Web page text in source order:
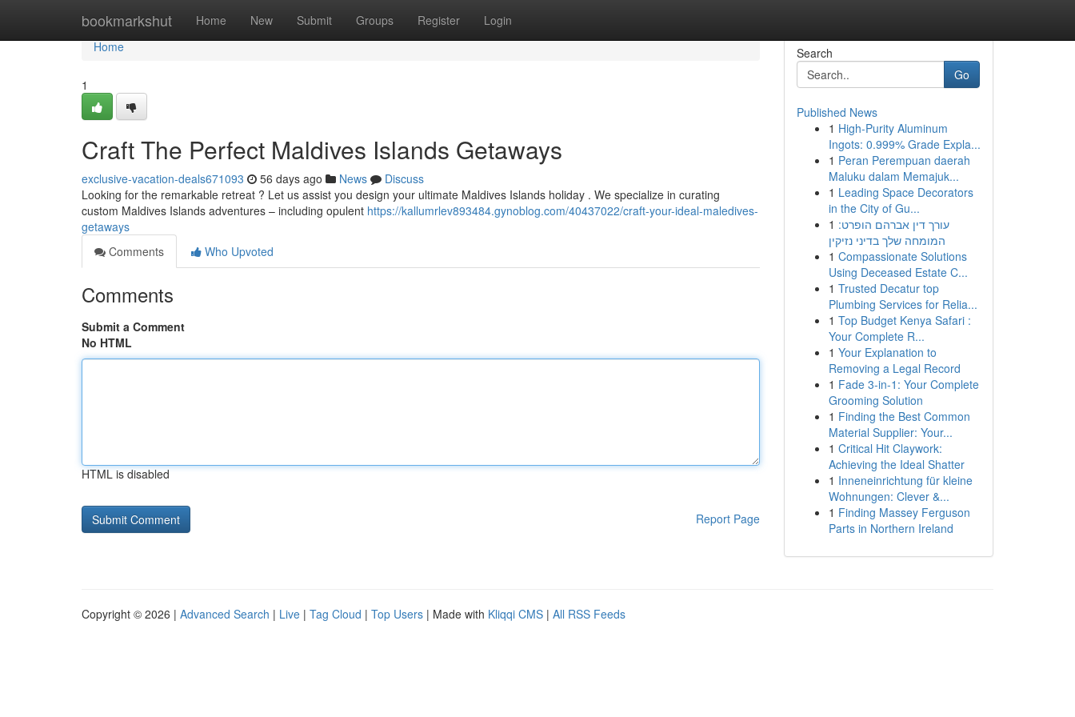
bookmarkshut Home New Submit Groups Register Login
Home
Home
1
Craft The Perfect Maldives Islands Getaways
exclusive-vacation-deals671093 56 days ago News
Discuss
Looking for the remarkable retreat ? Let us assist you design your ultimate Maldives Islands holiday . We specialize in curating
custom Maldives Islands adventures – including opulent https://kallumrlev893484.gynoblog.com/40437022/craft-your-ideal-maledives-
getaways
Comments
Who Upvoted
Comments
Submit a Comment
No HTML
HTML is disabled
Report Page
Search
Go
Published News
1 High-Purity Aluminum
Ingots: 0.999% Grade Expla...
1 Peran Perempuan daerah
Maluku dalam Memajuk...
1 Leading Space Decorators
in the City of Gu...
1 עורך דין אברהם הופרט:
המומחה שלך בדיני נזיקין
1 Compassionate Solutions
Using Deceased Estate C...
1 Trusted Decatur top
Plumbing Services for Relia...
1 Top Budget Kenya Safari :
Your Complete R...
1 Your Explanation to
Removing a Legal Record
1 Fade 3-in-1: Your Complete
Grooming Solution
1 Finding the Best Common
Material Supplier: Your...
1 Critical Hit Claywork:
Achieving the Ideal Shatter
1 Inneneinrichtung für kleine
Wohnungen: Clever &...
1 Finding Massey Ferguson
Parts in Northern Ireland
Copyright © 2026 | Advanced Search | Live | Tag Cloud | Top Users | Made with Kliqqi CMS | All RSS Feeds